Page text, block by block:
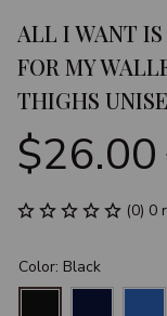
ALL I WANT
FOR MY
THIGHS
$26.00
(0) 0
Color: Black